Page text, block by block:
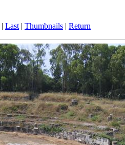
| Last | Thumbnails | Return